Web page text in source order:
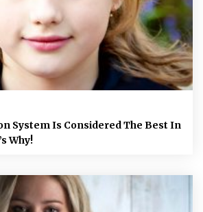
System Is Considered The Best In
Why!